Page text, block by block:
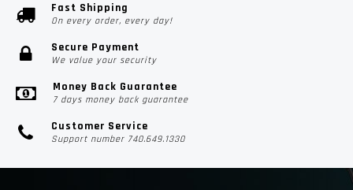
Fast Shipping
On every order, every day!
Secure Payment
We value your security
Money Back Guarantee
7 days money back guarantee
Customer Service
Support number 740.649.1330